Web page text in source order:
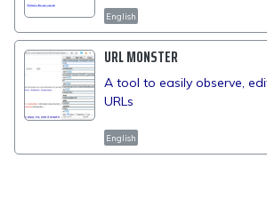
English
URL MONSTER
A tool to easily observe,
URLs
English